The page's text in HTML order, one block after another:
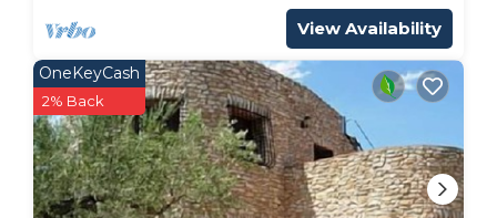
View Availability
OneKeyCash
2% Back